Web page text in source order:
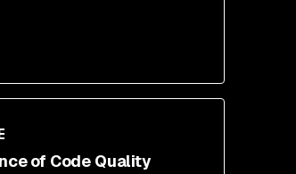
of Code Quality